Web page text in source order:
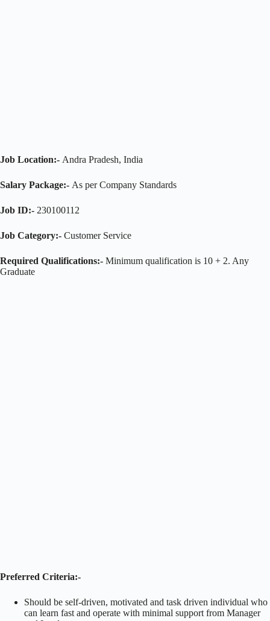
Job Location:- Andra Pradesh, India
Salary Package:- As per Company Standards
Job ID:- 230100112
Job Category:- Customer Service
Required Qualifications:- Minimum qualification is 10 + 2. Any
Graduate
Preferred Criteria:-
Should be self-driven, motivated and task driven individual who
can learn fast and operate with minimal support from Manager